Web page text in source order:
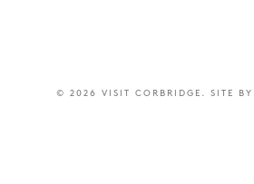
© 2026 VISIT CORBRIDGE. SITE BY